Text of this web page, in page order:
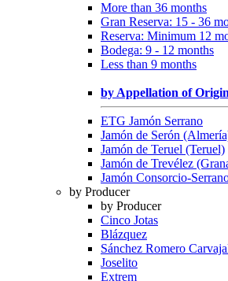
More than 36 months
Gran Reserva: 15 - 36
Reserva: Minimum 12
Bodega: 9 - 12 months
Less than 9 months
by Appellation of Origin
ETG Jamón Serrano
Jamón de Serón
Jamón de Teruel (Teruel)
Jamón de Trevélez
Jamón Consorcio-
by Producer
by Producer
Cinco Jotas
Blázquez
Sánchez Romero
Joselito
Extrem